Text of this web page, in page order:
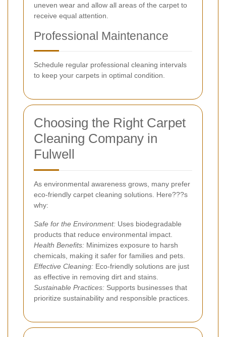
uneven wear and allow all areas of the carpet to
receive equal attention.
Professional Maintenance
Schedule regular professional cleaning intervals
to keep your carpets in optimal condition.
Choosing the Right Carpet
Cleaning Company in
Fulwell
As environmental awareness grows, many prefer
eco-friendly carpet cleaning solutions. Here???s
why:
Safe for the Environment: Uses biodegradable
products that reduce environmental impact.
Health Benefits: Minimizes exposure to harsh
chemicals, making it safer for families and pets.
Effective Cleaning: Eco-friendly solutions are just
as effective in removing dirt and stains.
Sustainable Practices: Supports businesses that
prioritize sustainability and responsible practices.